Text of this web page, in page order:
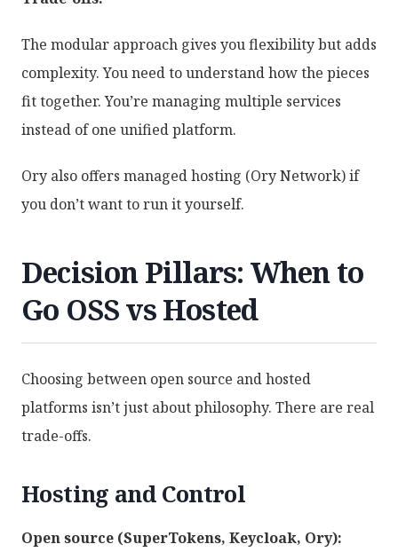
The modular approach gives you flexibility but adds
complexity. You need to understand how the pieces
fit together. You’re managing multiple services
instead of one unified platform.
Ory also offers managed hosting (Ory Network) if
you don’t want to run it yourself.
Decision Pillars: When to
Go OSS vs Hosted
Choosing between open source and hosted
platforms isn’t just about philosophy. There are real
trade-offs.
Hosting and Control
Open source (SuperTokens, Keycloak, Ory):